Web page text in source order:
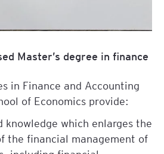
Master’s degree in finance
in Finance and Accounting
of Economics provide:
knowledge which enlarges the
the financial management of